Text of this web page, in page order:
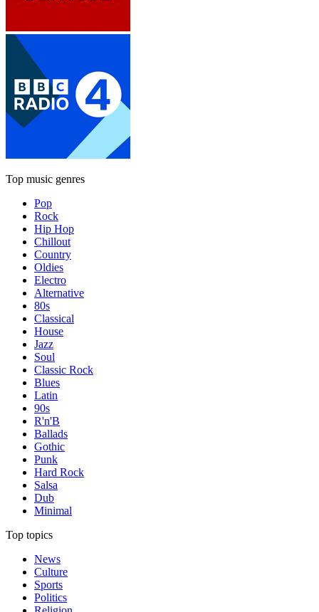
Top music genres
Pop
Rock
Hip Hop
Chillout
Country
Oldies
Electro
Alternative
80s
Classical
House
Jazz
Soul
Classic Rock
Blues
Latin
90s
R'n'B
Ballads
Gothic
Punk
Hard Rock
Salsa
Dub
Minimal
Top topics
News
Culture
Sports
Politics